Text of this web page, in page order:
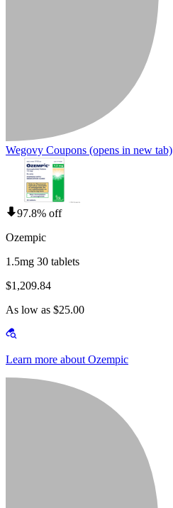
Wegovy Coupons (opens in new tab)
97.8% off
Ozempic
1.5mg 30 tablets
$1,209.84
As low as $25.00
Learn more about Ozempic